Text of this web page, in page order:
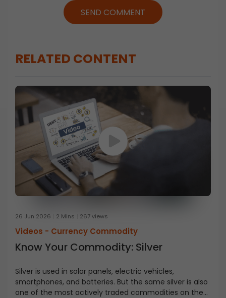
SEND COMMENT
RELATED CONTENT
26 Jun 2026 2 Mins 267 views
Videos - Currency Commodity
Know Your Commodity: Silver
Silver is used in solar panels, electric vehicles,
smartphones, and batteries. But the same silver is also
one of the most actively traded commodities on the